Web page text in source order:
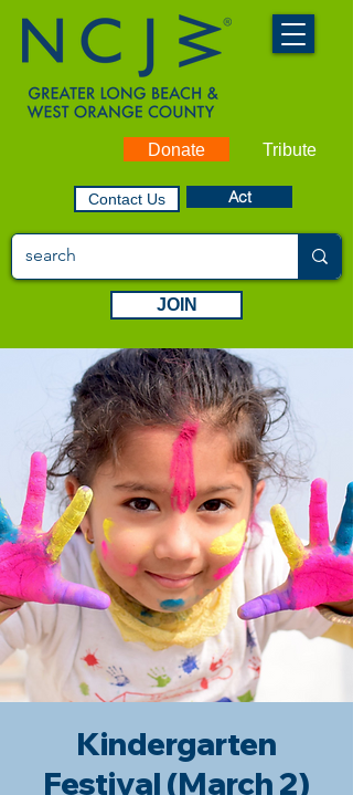
Act
Contact Us
Donate Tribute
JOIN
Kindergarten
Festival (March 2)